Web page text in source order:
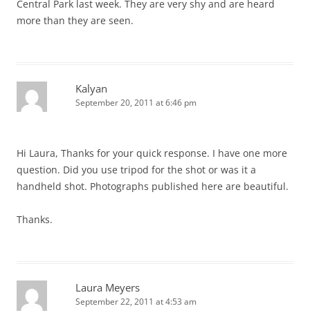
Central Park last week. They are very shy and are heard
more than they are seen.
Kalyan
September 20, 2011 at 6:46 pm
Hi Laura, Thanks for your quick response. I have one more
question. Did you use tripod for the shot or was it a
handheld shot. Photographs published here are beautiful.
Thanks.
Laura Meyers
September 22, 2011 at 4:53 am